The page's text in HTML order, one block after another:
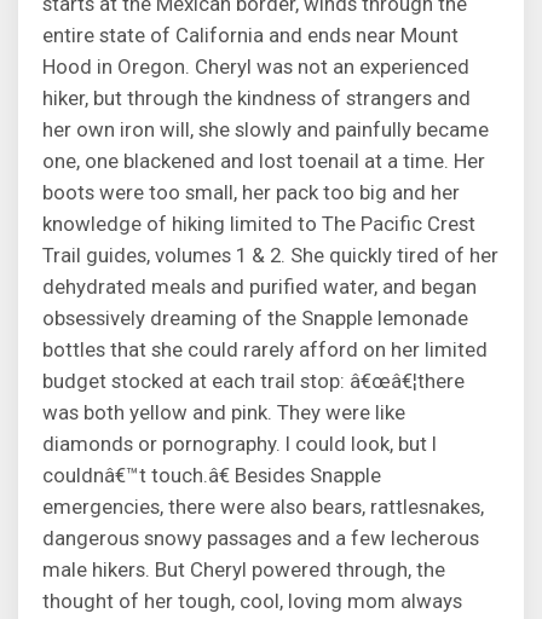
entire state of California and ends near Mount
Hood in Oregon. Cheryl was not an experienced
hiker, but through the kindness of strangers and
her own iron will, she slowly and painfully became
one, one blackened and lost toenail at a time. Her
boots were too small, her pack too big and her
knowledge of hiking limited to The Pacific Crest
Trail guides, volumes 1 & 2. She quickly tired of her
dehydrated meals and purified water, and began
obsessively dreaming of the Snapple lemonade
bottles that she could rarely afford on her limited
budget stocked at each trail stop: â€œâ€¦there
was both yellow and pink. They were like
diamonds or pornography. I could look, but I
couldnâ€™t touch.â€ Besides Snapple
emergencies, there were also bears, rattlesnakes,
dangerous snowy passages and a few lecherous
male hikers. But Cheryl powered through, the
thought of her tough, cool, loving mom always